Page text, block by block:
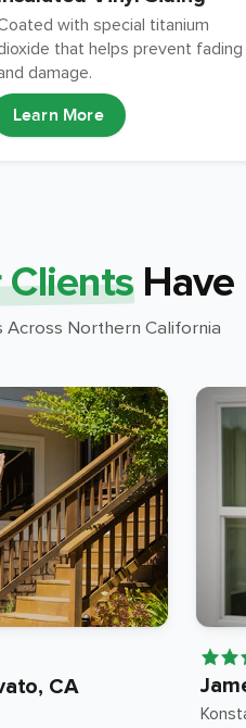
with special titanium
that helps prevent fading
damage.
Learn More
Clients
Northern California
CA